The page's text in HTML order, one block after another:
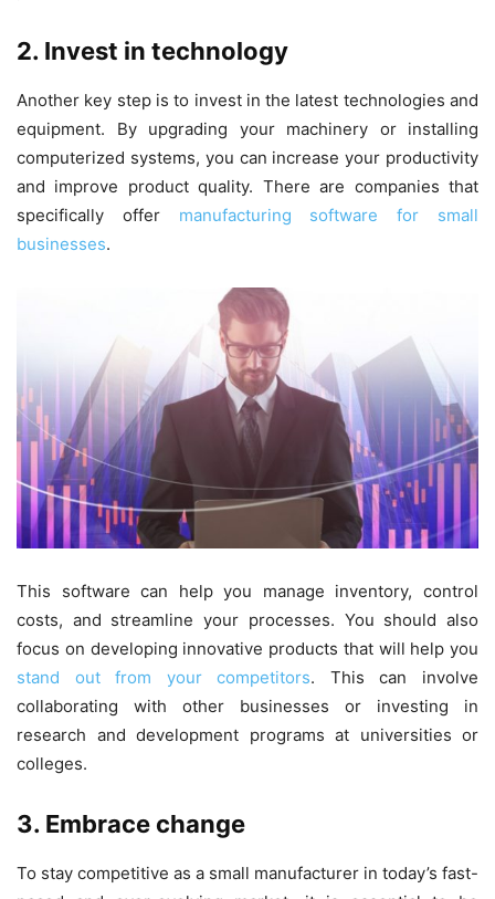
2. Invest in technology
Another key step is to invest in the latest technologies and
equipment. By upgrading your machinery or installing
computerized systems, you can increase your productivity
and improve product quality. There are companies that
specifically offer manufacturing software for small
businesses.
This software can help you manage inventory, control
costs, and streamline your processes. You should also
focus on developing innovative products that will help you
stand out from your competitors. This can involve
collaborating with other businesses or investing in
research and development programs at universities or
colleges.
3. Embrace change
To stay competitive as a small manufacturer in today’s fast-